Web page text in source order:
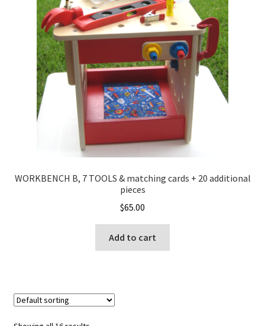
WORKBENCH B, 7 TOOLS & matching cards + 20 additional
pieces
$65.00
Add to cart